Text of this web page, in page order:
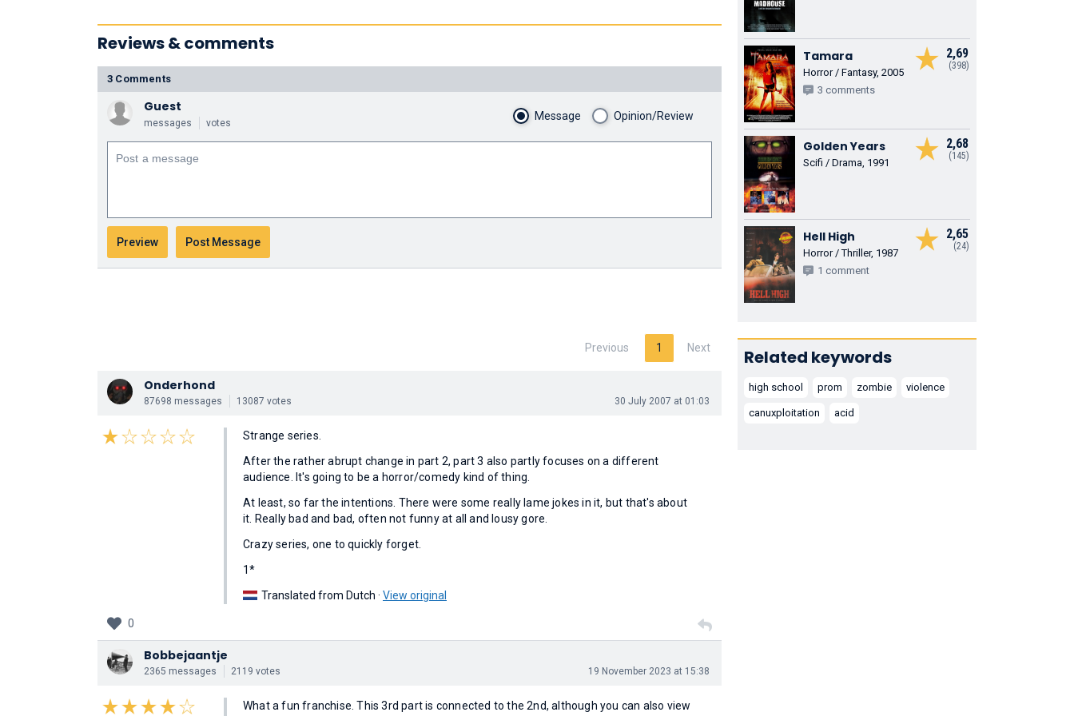
Reviews & comments
3 Comments
Guest
messages votes
Message Opinion/Review
Previous 1 Next
Onderhond
87698 messages 13087 votes 30 July 2007 at 01:03
Strange series.
After the rather abrupt change in part 2, part 3 also partly focuses on a different
audience. It's going to be a horror/comedy kind of thing.
At least, so far the intentions. There were some really lame jokes in it, but that's about
it. Really bad and bad, often not funny at all and lousy gore.
Crazy series, one to quickly forget.
1*
Translated from Dutch · View original
0
Bobbejaantje
2365 messages 2119 votes 19 November 2023 at 15:38
What a fun franchise. This 3rd part is connected to the 2nd, although you can also view
2,69
(398)
Tamara
Horror / Fantasy, 2005
3 comments
2,68
(145)
Golden Years
Scifi / Drama, 1991
2,65
(24)
Hell High
Horror / Thriller, 1987
1 comment
Related keywords
high school prom zombie violence
canuxploitation acid